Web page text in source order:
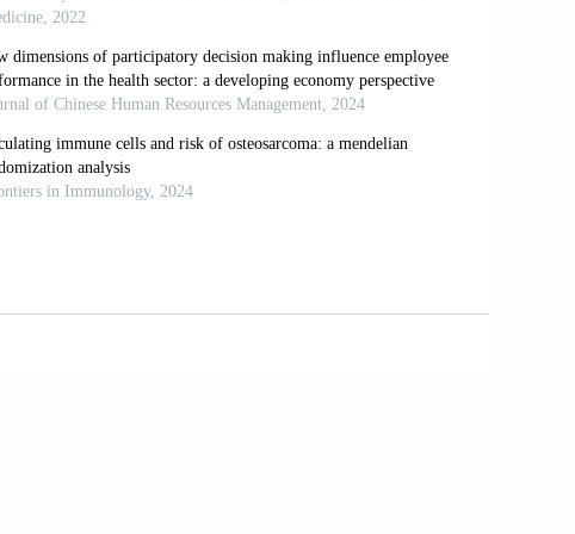
discriminatory experiences in Brazil and the United
10.1590/0102-311X00110516.
de vida com incapacidade funcional em idosos em
Pan Americal Journal of Public Health, 17(5–6):
e as mudanças na expectativa de vida saudável da
[In Portuguese].The health transition and changes
of chronic disease prevention. Reports in Public
brasileira: um enfoque demográfico [In